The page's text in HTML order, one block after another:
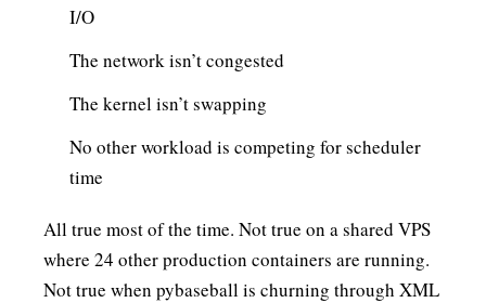
I/O
The network isn’t congested
The kernel isn’t swapping
No other workload is competing for scheduler
time
All true most of the time. Not true on a shared VPS
where 24 other production containers are running.
Not true when pybaseball is churning through XML